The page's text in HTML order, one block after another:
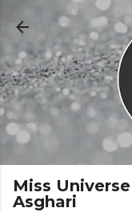
Miss
Asghari